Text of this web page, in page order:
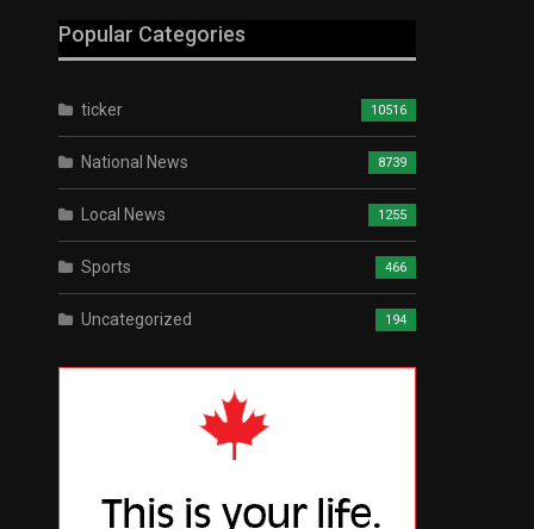
Popular Categories
ticker 10516
National News 8739
Local News 1255
Sports 466
Uncategorized 194